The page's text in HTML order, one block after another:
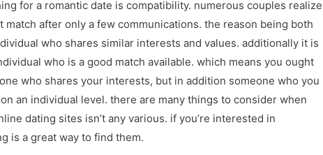
for a romantic date is compatibility. numerous couples realize
match after only a few communications. the reason being both
who shares similar interests and values. additionally it is
who is a good match available. which means you ought
who shares your interests, but in addition someone who you
an individual level. there are many things to consider when
dating sites isn’t any various. if you’re interested in
is a great way to find them.